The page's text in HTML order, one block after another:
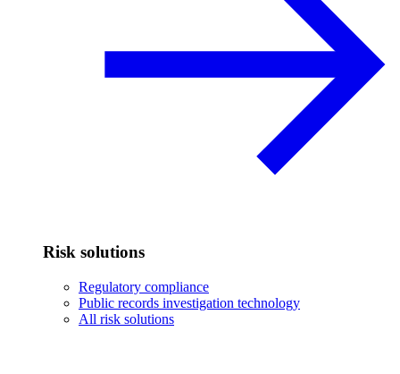
Risk solutions
Regulatory compliance
Public records investigation technology
All risk solutions